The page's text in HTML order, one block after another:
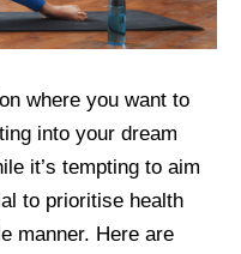
where you want to
into your dream
it’s tempting to aim
to prioritise health
manner. Here are